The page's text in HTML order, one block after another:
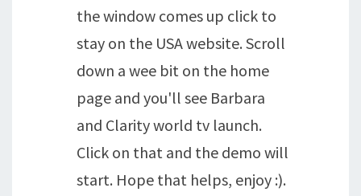
the window comes up click to
stay on the USA website. Scroll
down a wee bit on the home
page and you'll see Barbara
and Clarity world tv launch.
Click on that and the demo will
start. Hope that helps, enjoy :).